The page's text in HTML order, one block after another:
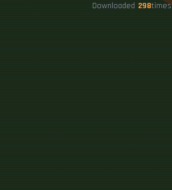
Downloaded 298times